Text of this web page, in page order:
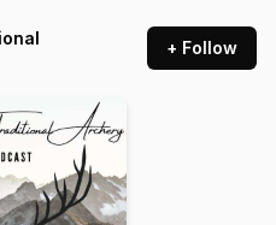
+ Follow